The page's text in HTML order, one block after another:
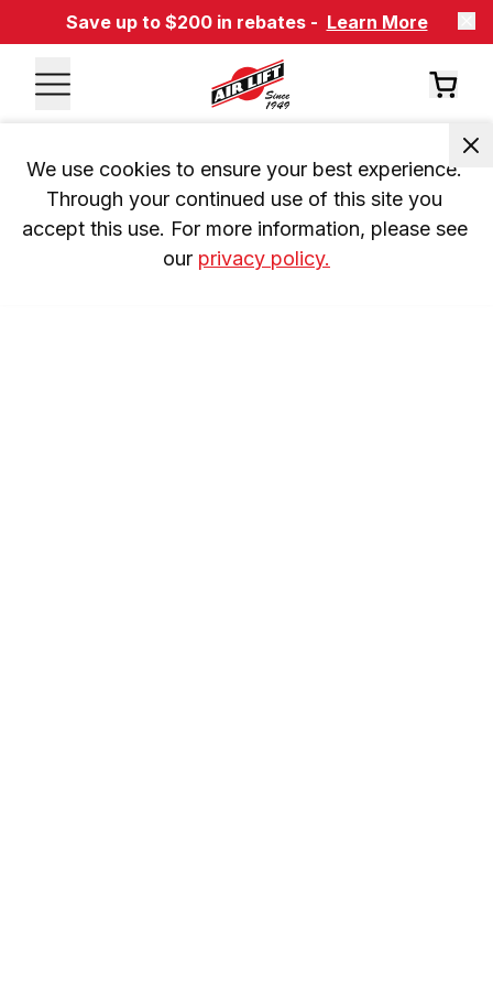
Save up to $200 in rebates - Learn More
We use cookies to ensure your best experience.
Through your continued use of this site you
accept this use. For more information, please see
our privacy policy.